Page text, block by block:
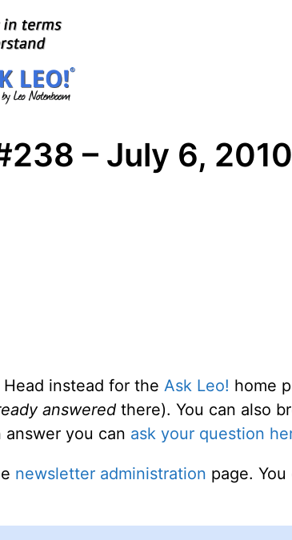
– July 6, 2010
instead for the Ask Leo! home
answered there). You can also
you can ask your question
newsletter administration page.